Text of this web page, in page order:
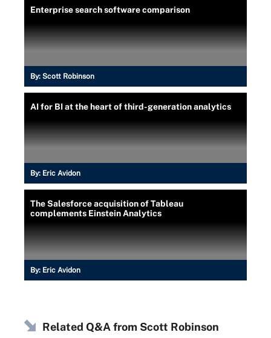
Enterprise search software comparison
By: Scott Robinson
AI for BI at the heart of third-generation analytics
By: Eric Avidon
The Salesforce acquisition of Tableau
complements Einstein Analytics
By: Eric Avidon
Related Q&A from Scott Robinson